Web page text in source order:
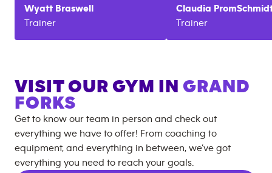
Wyatt Braswell
Trainer
Claudia
Trainer
VISIT OUR GYM IN GRAND
FORKS
Get to know our team in person and check out
everything we have to offer! From coaching to
equipment, and everything in between, we’ve got
everything you need to reach your goals.